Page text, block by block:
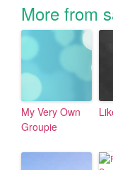
More from
My Very Own
Groupie